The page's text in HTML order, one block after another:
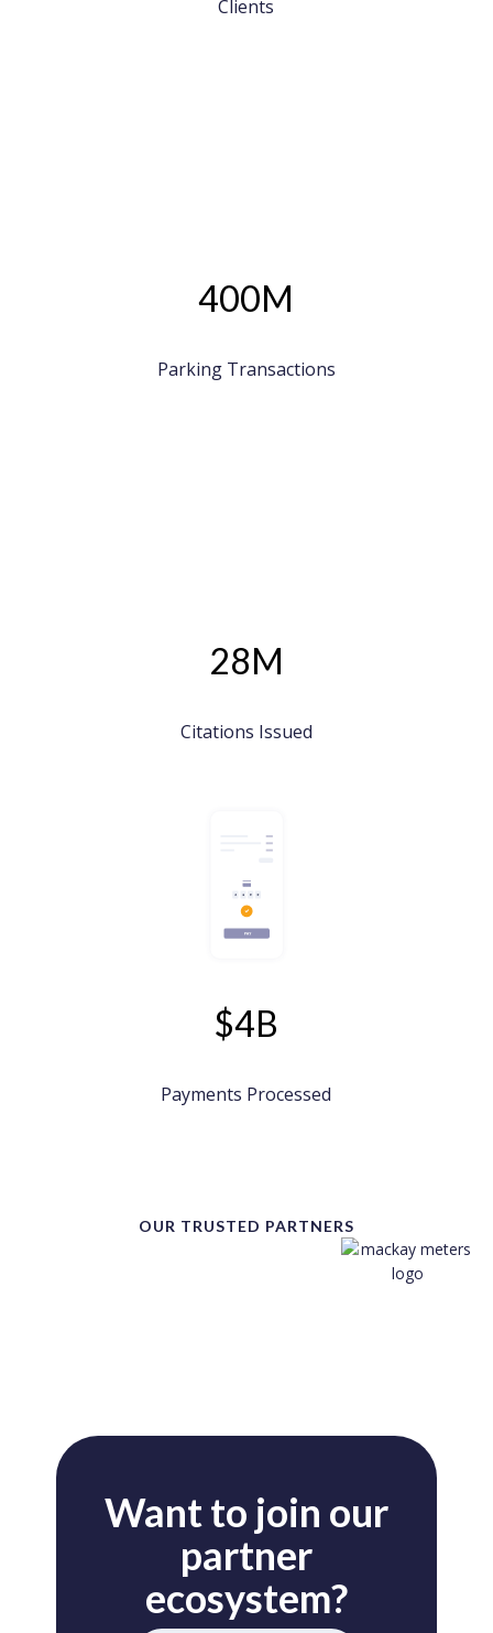
Clients
400M
Parking Transactions
28M
Citations Issued
$4B
Payments Processed
OUR TRUSTED PARTNERS
Want to join our
partner
ecosystem?